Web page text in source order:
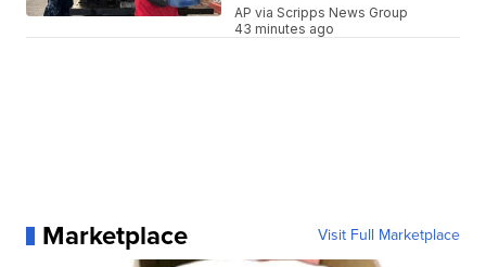
AP via Scripps News Group
43 minutes ago
Marketplace Visit Full Marketplace